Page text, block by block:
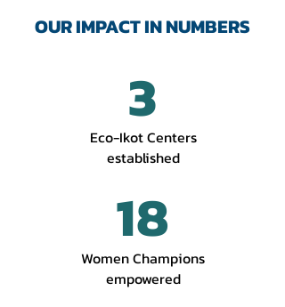
OUR IMPACT IN NUMBERS
3
Eco-Ikot Centers
established
18
Women Champions
empowered